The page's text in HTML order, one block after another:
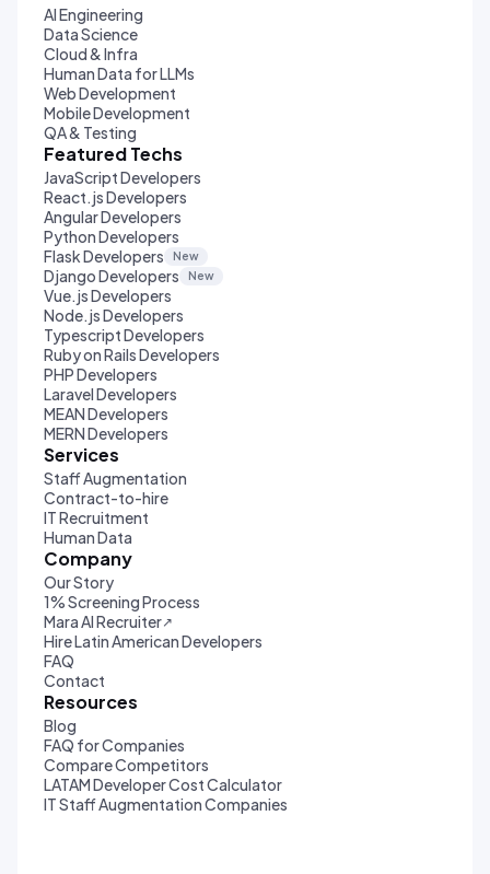
AI Engineering
Data Science
Cloud & Infra
Human Data for LLMs
Web Development
Mobile Development
QA & Testing
Featured Techs
JavaScript Developers
React.js Developers
Angular Developers
Python Developers
Flask Developers
New
Django Developers New
Vue.js Developers
Node.js Developers
Typescript Developers
Ruby on Rails Developers
PHP Developers
Laravel Developers
MEAN Developers
MERN Developers
Services
Staff Augmentation
Contract-to-hire
IT Recruitment
Human Data
Company
Our Story
1% Screening Process
Mara AI Recruiter↗
Hire Latin American Developers
FAQ
Contact
Resources
Blog
FAQ for Companies
Compare Competitors
LATAM Developer Cost Calculator
IT Staff Augmentation Companies